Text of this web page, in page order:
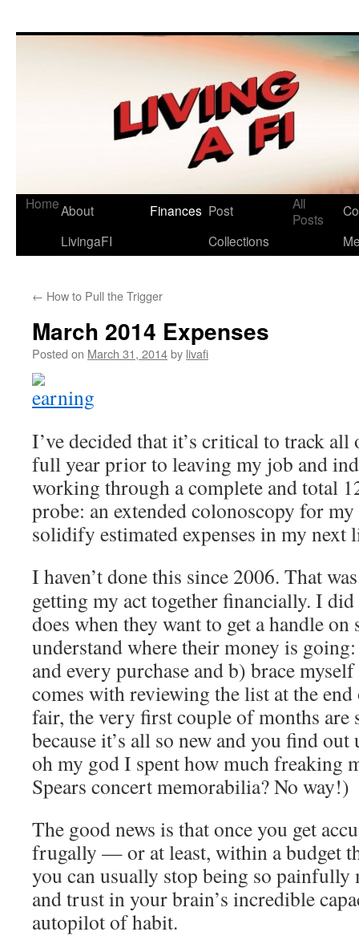
Living a FI
Skip
HomeAbout
LivingaFI
Finances Post
Collections
All
Posts
← How to Pull the Trigger
March 2014 Expenses
Posted on March 31, 2014by livafi
I’ve decided that it’s critical to track all
full year prior to leaving my job and
working through a complete and total
probe: an extended colonoscopy for
solidify estimated expenses in my next
I haven’t done this since 2006. That
getting my act together financially. I did
does when they want to get a handle on
understand where their money is
and every purchase and b) brace
comes with reviewing the list at the
fair, the very first couple of months
because it’s all so new and you find
oh my god I spent how much freaking
Spears concert memorabilia? No way!)
The good news is that once you get
frugally — or at least, within a budget
you can usually stop being so
and trust in your brain’s incredible
autopilot of habit.